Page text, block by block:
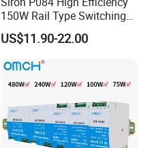
150W Rail Type Switching
Power Supply
US$11.90-22.00